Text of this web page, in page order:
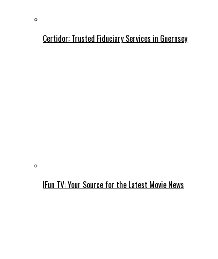
Certidor: Trusted Fiduciary Services in Guernsey
IFun TV: Your Source for the Latest Movie News